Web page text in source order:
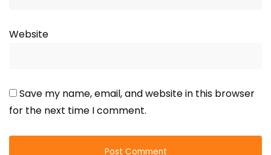
Website
Save my name, email, and website in this browser
for the next time I comment.